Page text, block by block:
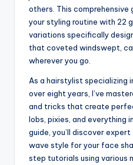
others. This
your styling routine with 22
variations specifically
that coveted windswept,
wherever you go.
As a hairstylist specializing
over eight years, I’ve
and tricks that create
lobs, pixies, and everything
guide, you’ll discover
wave style for your face
step tutorials using various